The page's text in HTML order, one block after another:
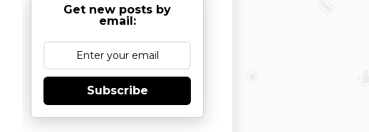
Get new posts by
email:
Subscribe